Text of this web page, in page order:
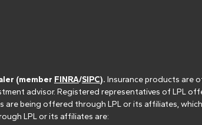
(member FINRA/SIPC). Insurance products are
advisor. Registered representatives of LPL
are being offered through LPL or its affiliates,
LPL or its affiliates are: